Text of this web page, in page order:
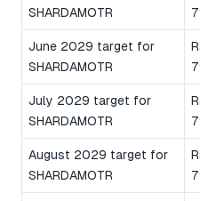
SHARDAMOTR
June 2029 target for
SHARDAMOTR
July 2029 target for
SHARDAMOTR
August 2029 target for
SHARDAMOTR